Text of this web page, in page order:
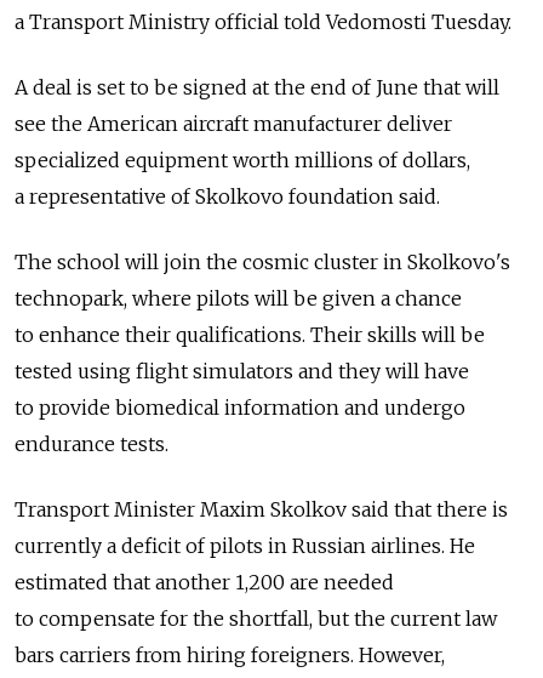
a Transport Ministry official told Vedomosti Tuesday.
A deal is set to be signed at the end of June that will
see the American aircraft manufacturer deliver
specialized equipment worth millions of dollars,
a representative of Skolkovo foundation said.
The school will join the cosmic cluster in Skolkovo's
technopark, where pilots will be given a chance
to enhance their qualifications. Their skills will be
tested using flight simulators and they will have
to provide biomedical information and undergo
endurance tests.
Transport Minister Maxim Skolkov said that there is
currently a deficit of pilots in Russian airlines. He
estimated that another 1,200 are needed
to compensate for the shortfall, but the current law
bars carriers from hiring foreigners. However,